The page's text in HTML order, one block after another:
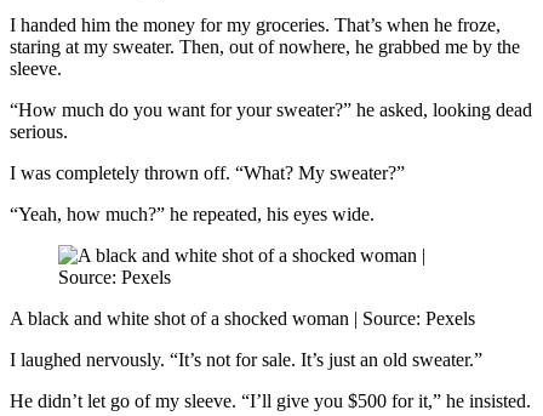
I handed him the money for my groceries. That’s when he froze,
staring at my sweater. Then, out of nowhere, he grabbed me by the
sleeve.
“How much do you want for your sweater?” he asked, looking dead
serious.
I was completely thrown off. “What? My sweater?”
“Yeah, how much?” he repeated, his eyes wide.
A black and white shot of a shocked woman | Source: Pexels
I laughed nervously. “It’s not for sale. It’s just an old sweater.”
He didn’t let go of my sleeve. “I’ll give you $500 for it,” he insisted.